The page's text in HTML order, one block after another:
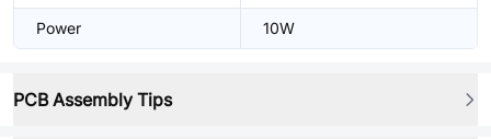
Power 10W
PCB Assembly Tips